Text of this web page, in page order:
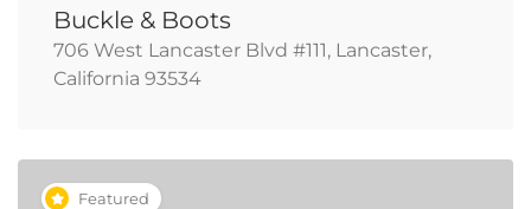
Buckle & Boots
706 West Lancaster Blvd #111, Lancaster,
California 93534
Featured